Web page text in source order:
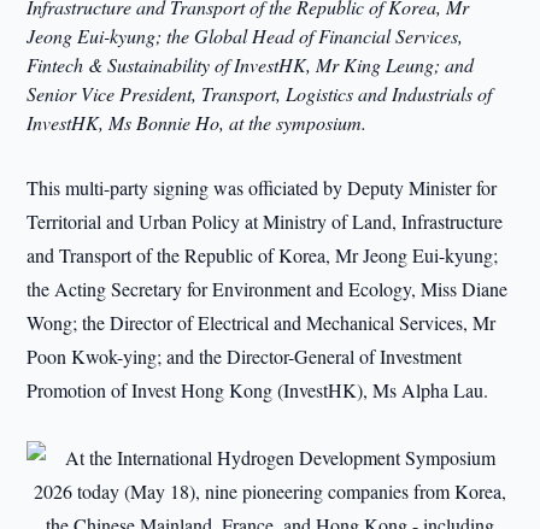
Infrastructure and Transport of the Republic of Korea, Mr
Jeong Eui-kyung; the Global Head of Financial Services,
Fintech & Sustainability of InvestHK, Mr King Leung; and
Senior Vice President, Transport, Logistics and Industrials of
InvestHK, Ms Bonnie Ho, at the symposium.
This multi-party signing was officiated by Deputy Minister for
Territorial and Urban Policy at Ministry of Land, Infrastructure
and Transport of the Republic of Korea, Mr Jeong Eui-kyung;
the Acting Secretary for Environment and Ecology, Miss Diane
Wong; the Director of Electrical and Mechanical Services, Mr
Poon Kwok-ying; and the Director-General of Investment
Promotion of Invest Hong Kong (InvestHK), Ms Alpha Lau.